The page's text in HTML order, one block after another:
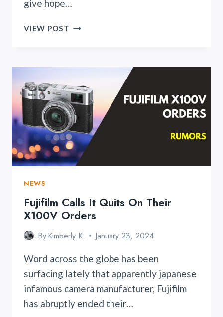
give hope…
VIEW POST RUMORS
A
HOPE
FOR
PHOTOGRAPHERS
ON
A
BUDGET
NEWS
Fujifilm Calls It Quits On Their
X100V Orders
ByKimberly K.
January 23, 2024
Word across the globe has been
surfacing lately that apparently japanese
infamous camera manufacturer, Fujifilm
has abruptly ended their…